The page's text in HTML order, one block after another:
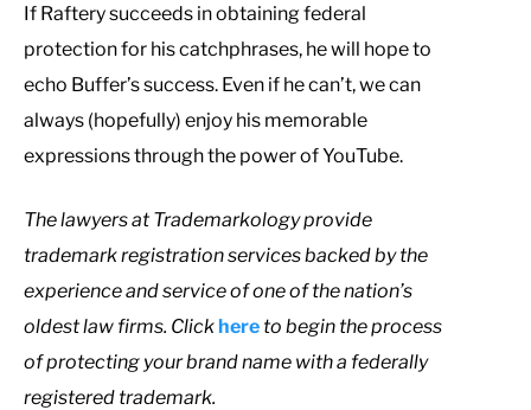
If Raftery succeeds in obtaining federal
protection for his catchphrases, he will hope to
echo Buffer’s success. Even if he can’t, we can
always (hopefully) enjoy his memorable
expressions through the power of YouTube.
The lawyers at Trademarkology provide
trademark registration services backed by the
experience and service of one of the nation’s
oldest law firms. Clickhere to begin the process
of protecting your brand name with a federally
registered trademark.